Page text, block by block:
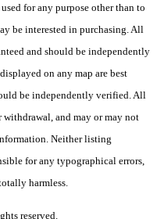
for any purpose other than to
be interested in purchasing. All
and should be independently
on any map are best
be independently verified. All
withdrawal, and may or may not
Neither listing
for any typographical errors,
harmless.
reserved.